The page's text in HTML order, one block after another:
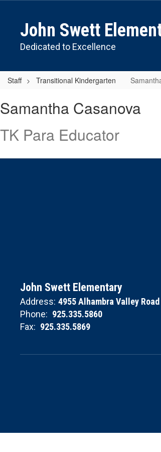
contentJohn Swett
Dedicated to Excellence
Staff Transitional Kindergarten
,
Casanova
Samantha Casanova
TK Para Educator
John Swett Elementary
Address: 4955 Alhambra Valley Road
Phone: 925.335.5860
Fax: 925.335.5869